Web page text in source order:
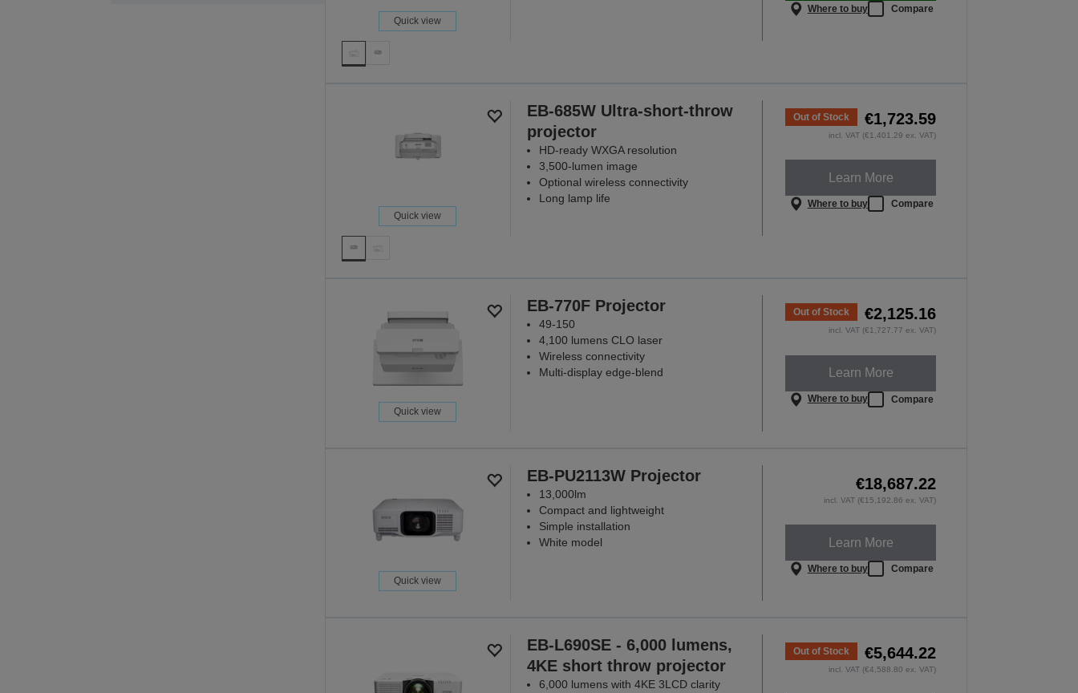
Quick view
Where to buy Compare
Quick view
EB-685W Ultra-short-throw
projector
HD-ready WXGA resolution
3,500-lumen image
Optional wireless connectivity
Long lamp life
Out of Stock €1,723.59
incl. VAT (€1,401.29 ex. VAT)
Learn More
Where to buy Compare
Quick view
EB-770F Projector
49-150
4,100 lumens CLO laser
Wireless connectivity
Multi-display edge-blend
Out of Stock €2,125.16
incl. VAT (€1,727.77 ex. VAT)
Learn More
Where to buy Compare
Quick view
EB-PU2113W Projector
13,000lm
Compact and lightweight
Simple installation
White model
€18,687.22
incl. VAT (€15,192.86 ex. VAT)
Learn More
Where to buy Compare
EB-L690SE - 6,000 lumens,
4KE short throw projector
6,000 lumens with 4KE 3LCD clarity
Out of Stock €5,644.22
incl. VAT (€4,588.80 ex. VAT)